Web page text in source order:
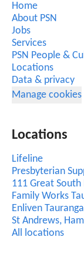
Home
About PSN
Jobs
Services
PSN People &
Locations
Data & privacy
Manage cookies
Locations
Lifeline
Presbyterian
111 Great
Family Works
Enliven Tauranga
St Andrews,
All locations